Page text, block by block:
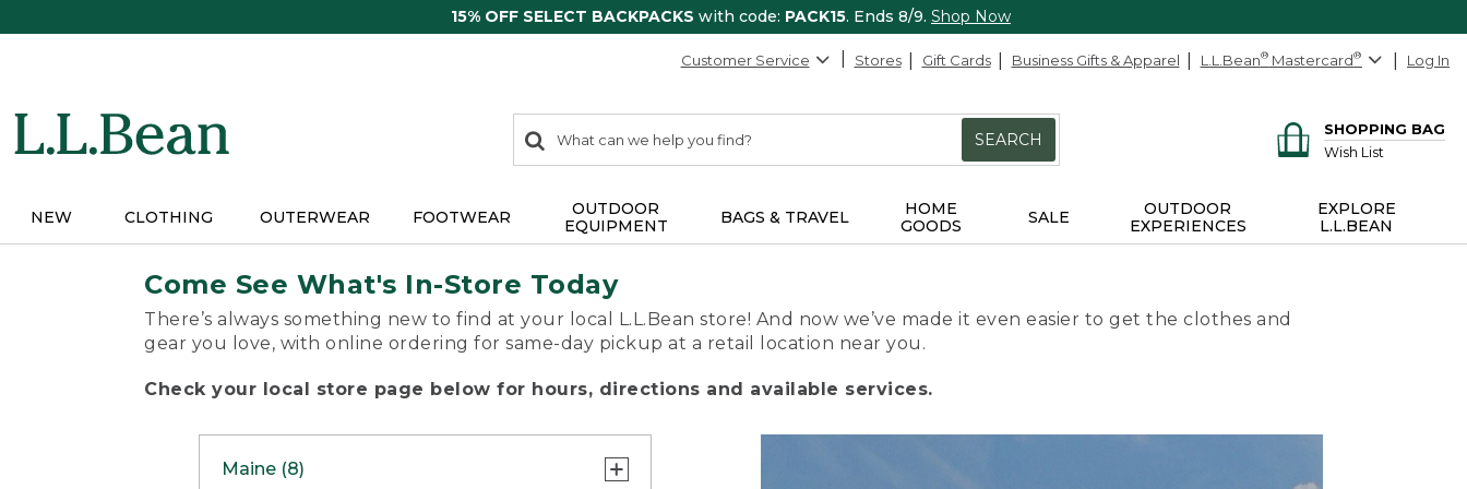
15% OFF SELECT BACKPACKS with code: PACK15. Ends 8/9. Shop Now
Customer Service Stores Gift Cards Business Gifts & Apparel L.L.Bean® Mastercard® Log In
search
items
Search:
SEARCH
SHOPPING BAG
Wish List
NEW CLOTHING OUTERWEAR FOOTWEAR
OUTDOOR
EQUIPMENT
BAGS & TRAVEL
HOME
GOODS
SALE
OUTDOOR
EXPERIENCES
EXPLORE
L.L.BEAN
Come See What's In-Store Today
There’s always something new to find at your local L.L.Bean store! And now we’ve made it even easier to get the clothes and
gear you love, with online ordering for same-day pickup at a retail location near you.
Check your local store page below for hours, directions and available services.
Maine (8)